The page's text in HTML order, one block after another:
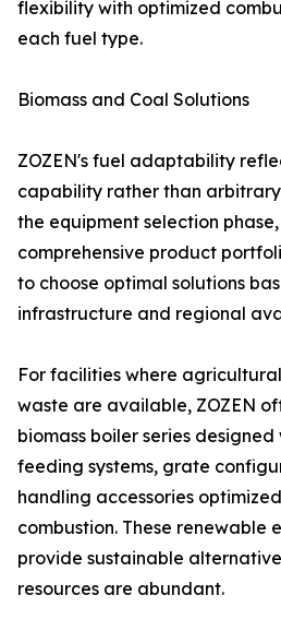
flexibility with optimized
each fuel type.
Biomass and Coal Solutions
ZOZEN's fuel adaptability
capability rather than
the equipment selection phase,
comprehensive product
to choose optimal solutions
infrastructure and regional
For facilities where
waste are available, ZOZEN
biomass boiler series
feeding systems, grate
handling accessories
combustion. These renewable
provide sustainable
resources are abundant.